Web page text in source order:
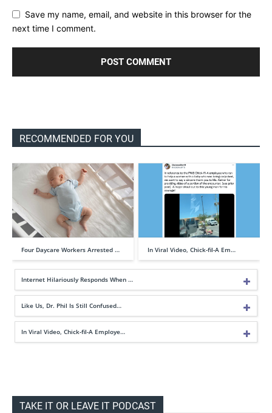
Save my name, email, and website in this browser for the
next time I comment.
RECOMMENDED FOR YOU
Four Daycare Workers Arrested … In Viral Video, Chick-fil-A Em…
Internet Hilariously Responds When …
Like Us, Dr. Phil Is Still Confused…
In Viral Video, Chick-fil-A Employe…
TAKE IT OR LEAVE IT PODCAST